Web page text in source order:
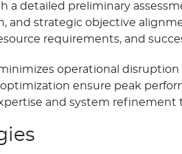
a detailed preliminary
and strategic objective
requirements, and
operational
ensure peak
and system refinement